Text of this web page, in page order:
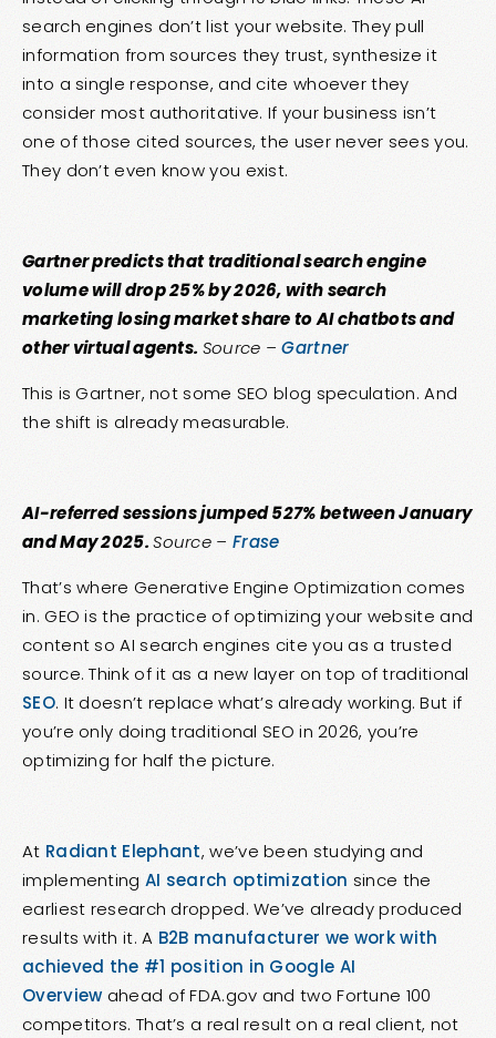
search engines don’t list your website. They pull
information from sources they trust, synthesize it
into a single response, and cite whoever they
consider most authoritative. If your business isn’t
one of those cited sources, the user never sees you.
They don’t even know you exist.
Gartner predicts that traditional search engine
volume will drop 25% by 2026, with search
marketing losing market share to AI chatbots and
other virtual agents.Source –Gartner
This is Gartner, not some SEO blog speculation. And
the shift is already measurable.
AI-referred sessions jumped 527% between January
and May 2025.Source – Frase
That’s where Generative Engine Optimization comes
in. GEO is the practice of optimizing your website and
content so AI search engines cite you as a trusted
source. Think of it as a new layer on top of traditional
SEO. It doesn’t replace what’s already working. But if
you’re only doing traditional SEO in 2026, you’re
optimizing for half the picture.
At Radiant Elephant, we’ve been studying and
implementing AI search optimization since the
earliest research dropped. We’ve already produced
results with it. A B2B manufacturer we work with
achieved the #1 position in Google AI
Overviewahead of FDA.gov and two Fortune 100
competitors. That’s a real result on a real client, not